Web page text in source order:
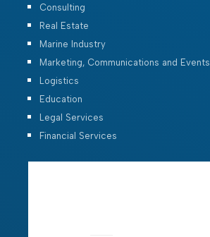
Consulting
Real Estate
Marine Industry
Marketing, Communications and Events
Logistics
Education
Legal Services
Financial Services